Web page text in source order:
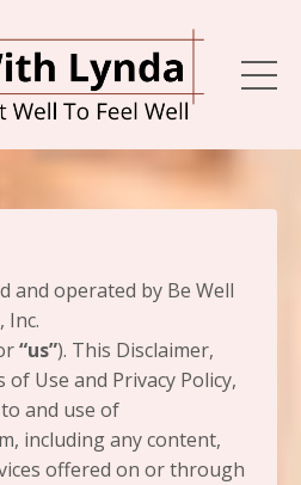
and operated by ​Be Well
Inc.
“us”). This Disclaimer,
Use and Privacy Policy,
and use of
including any content,
offered on or through